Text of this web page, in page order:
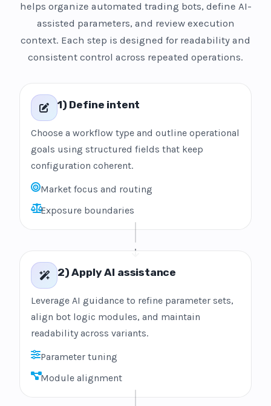
helps organize automated trading bots, define AI-
assisted parameters, and review execution
context. Each step is designed for readability and
consistent control across repeated operations.
1) Define intent
Choose a workflow type and outline operational
goals using structured fields that keep
configuration coherent.
Market focus and routing
Exposure boundaries
2) Apply AI assistance
Leverage AI guidance to refine parameter sets,
align bot logic modules, and maintain
readability across variants.
Parameter tuning
Module alignment